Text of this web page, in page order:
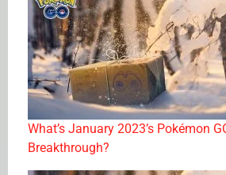
What’s January 2023’s Pokémon
Breakthrough?